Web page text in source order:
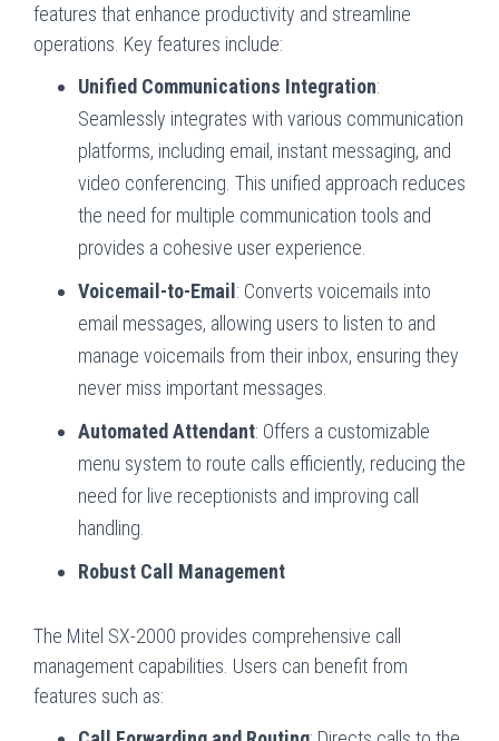
features that enhance productivity and streamline
operations. Key features include:
Unified Communications Integration:
Seamlessly integrates with various communication
platforms, including email, instant messaging, and
video conferencing. This unified approach reduces
the need for multiple communication tools and
provides a cohesive user experience.
Voicemail-to-Email: Converts voicemails into
email messages, allowing users to listen to and
manage voicemails from their inbox, ensuring they
never miss important messages.
Automated Attendant: Offers a customizable
menu system to route calls efficiently, reducing the
need for live receptionists and improving call
handling.
Robust Call Management
The Mitel SX-2000 provides comprehensive call
management capabilities. Users can benefit from
features such as: